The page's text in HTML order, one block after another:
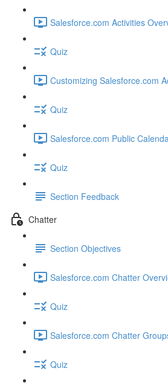
Salesforce.com Activities
Quiz
Customizing Salesforce.com
Quiz
Salesforce.com Public
Quiz
Section Feedback
Chatter
Section Objectives
Salesforce.com Chatter
Quiz
Salesforce.com Chatter
Quiz